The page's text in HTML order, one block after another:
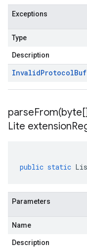
Exceptions
Type
Description
InvalidProtocol
parseFrom(
Lite extension
public static
Parameters
Name
Description